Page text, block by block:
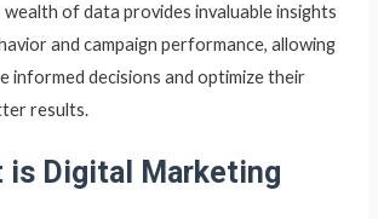
wealth of data provides invaluable insights
and campaign performance, allowing
informed decisions and optimize their
results.
is Digital Marketing